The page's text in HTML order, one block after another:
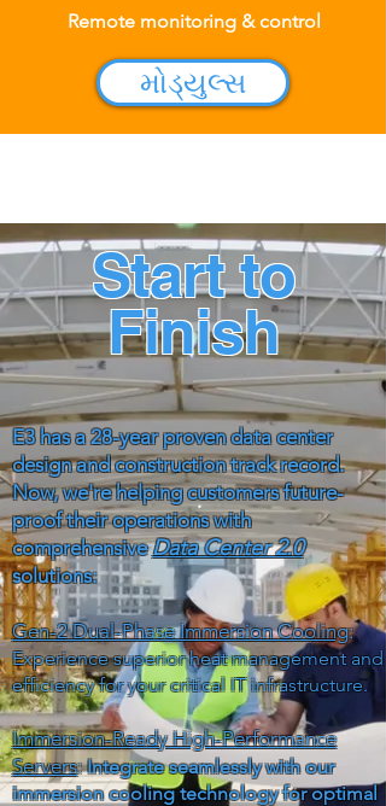
Remote monitoring & control
મોડ્યુલ્સ
Start to
Finish
E3 has a 28-year proven data center
design and construction track record.
Now, we're helping customers future-
proof their operations with
comprehensiveData Center 2.0
solutions:
Gen-2 Dual-Phase Immersion Cooling:
Experience superior heat management and
efficiency for your critical IT infrastructure.
Immersion-Ready High-Performance
Servers:Integrate seamlessly with our
immersion cooling technology for optimal